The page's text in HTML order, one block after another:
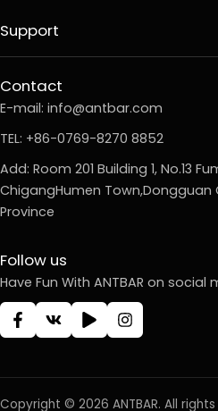
Support
Contact
E-mail: info@antbar.com
TEL: +86-0769-8270 8852
Add: Room 201 Building 1, No.13
ChigangHumen Town,Dongguan
Province
Follow us
Have Fun With ANTBAR on social
Copyright © 2026 ANTBAR. All